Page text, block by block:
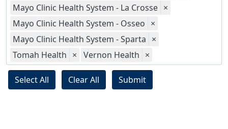
Mayo Clinic Health System - La Crosse ×
Mayo Clinic Health System - Osseo ×
Mayo Clinic Health System - Sparta ×
Tomah Health × Vernon Health ×
Select All Clear All Submit